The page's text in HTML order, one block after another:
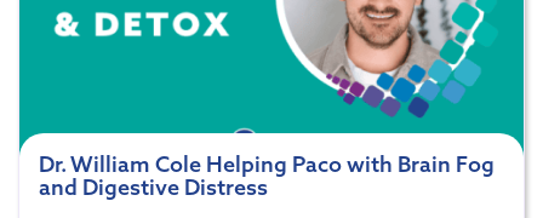
Dr. William Cole Helping Paco with Brain Fog
and Digestive Distress